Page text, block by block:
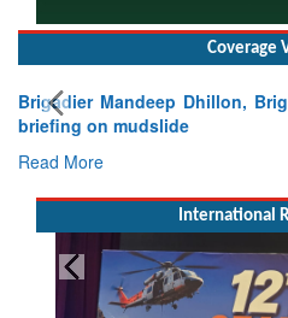
Coverage
Brigadier Mandeep Dhillon,
briefing on mudslide
Read More
International